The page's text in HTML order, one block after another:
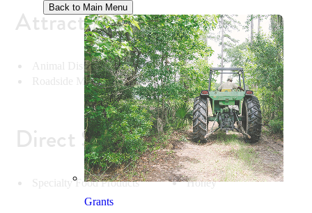
Back to Main Menu
Grants
Attractions
Animal Display & Demonstrations
Roadside Market
Direct Sales
Specialty Food Products Honey